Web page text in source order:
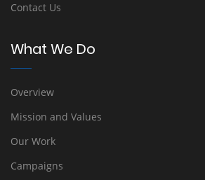
Contact Us
What We Do
Overview
Mission and Values
Our Work
Campaigns